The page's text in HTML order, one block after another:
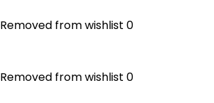
Removed from wishlist 0
Removed from wishlist 0